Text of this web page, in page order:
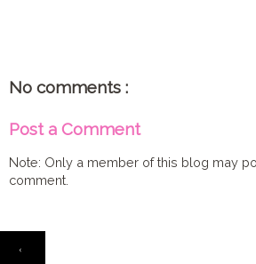
No comments :
Post a Comment
Note: Only a member of this blog may
comment.
‹